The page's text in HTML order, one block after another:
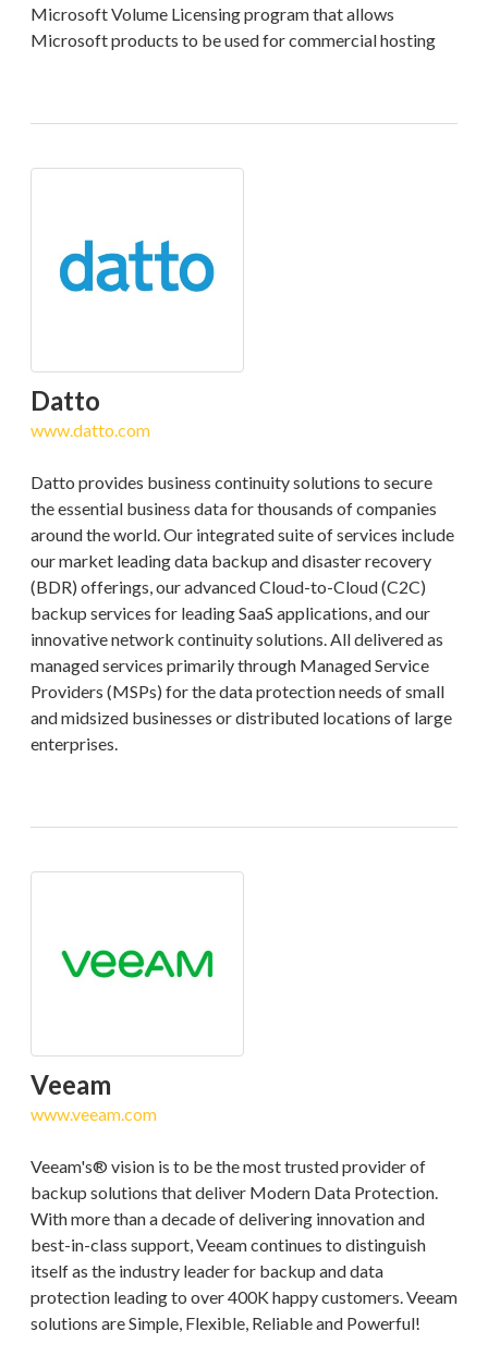
Microsoft Volume Licensing program that allows
Microsoft products to be used for commercial hosting
Datto
www.datto.com
Datto provides business continuity solutions to secure
the essential business data for thousands of companies
around the world. Our integrated suite of services include
our market leading data backup and disaster recovery
(BDR) offerings, our advanced Cloud-to-Cloud (C2C)
backup services for leading SaaS applications, and our
innovative network continuity solutions. All delivered as
managed services primarily through Managed Service
Providers (MSPs) for the data protection needs of small
and midsized businesses or distributed locations of large
enterprises.
Veeam
www.veeam.com
Veeam's® vision is to be the most trusted provider of
backup solutions that deliver Modern Data Protection.
With more than a decade of delivering innovation and
best-in-class support, Veeam continues to distinguish
itself as the industry leader for backup and data
protection leading to over 400K happy customers. Veeam
solutions are Simple, Flexible, Reliable and Powerful!